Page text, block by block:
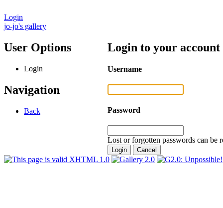
Login
jo-jo's gallery
User Options
Login
Navigation
Back
Login to your account
Username
Password
Lost or forgotten passwords can be